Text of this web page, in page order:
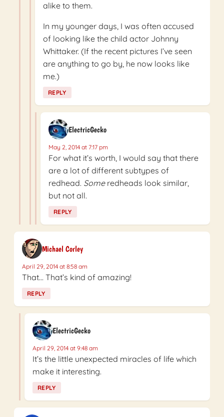
alike to them.
In my younger days, I was often accused
of looking like the child actor Johnny
Whittaker. (If the recent pictures I’ve seen
are anything to go by, he now looks like
me.)
REPLY
ElectricGecko
May 2, 2014 at 7:17 pm
For what it’s worth, I would say that there
are a lot of different subtypes of
redhead. Someredheads look similar,
but not all.
REPLY
Michael Corley
April 29, 2014 at 8:58 am
That… That’s kind of amazing!
REPLY
ElectricGecko
April 29, 2014 at 9:48 am
It’s the little unexpected miracles of life which
make it interesting.
REPLY